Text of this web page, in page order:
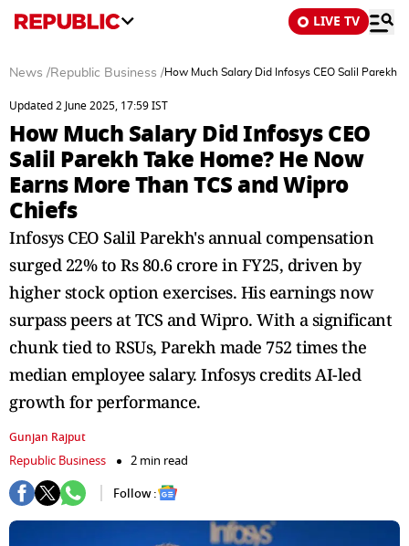
LIVE TV
News /Republic Business /How Much Salary Did Infosys CEO Salil Parekh
Updated 2 June 2025, 17:59 IST
How Much Salary Did Infosys CEO
Salil Parekh Take Home? He Now
Earns More Than TCS and Wipro
Chiefs
Infosys CEO Salil Parekh's annual compensation
surged 22% to Rs 80.6 crore in FY25, driven by
higher stock option exercises. His earnings now
surpass peers at TCS and Wipro. With a significant
chunk tied to RSUs, Parekh made 752 times the
median employee salary. Infosys credits AI-led
growth for performance.
Gunjan Rajput
Republic Business
2 min read
Follow :